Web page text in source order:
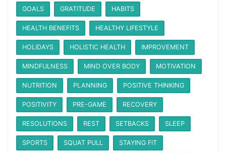
GOALS GRATITUDE HABITS
HEALTH BENEFITS HEALTHY LIFESTYLE
HOLIDAYS HOLISTIC HEALTH IMPROVEMENT
MINDFULNESS MIND OVER BODY MOTIVATION
NUTRITION PLANNING POSITIVE THINKING
POSITIVITY PRE-GAME RECOVERY
RESOLUTIONS REST SETBACKS SLEEP
SPORTS SQUAT PULL STAYING FIT